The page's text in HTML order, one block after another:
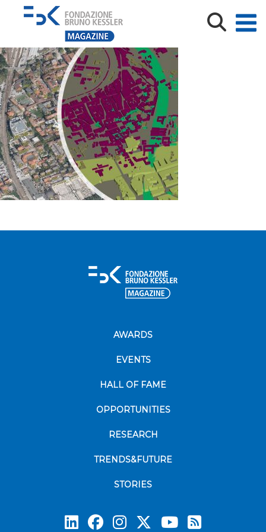
93563643_927008864426148_3538481301562589184_o
AWARDS
EVENTS
HALL OF FAME
OPPORTUNITIES
RESEARCH
TRENDS&FUTURE
STORIES